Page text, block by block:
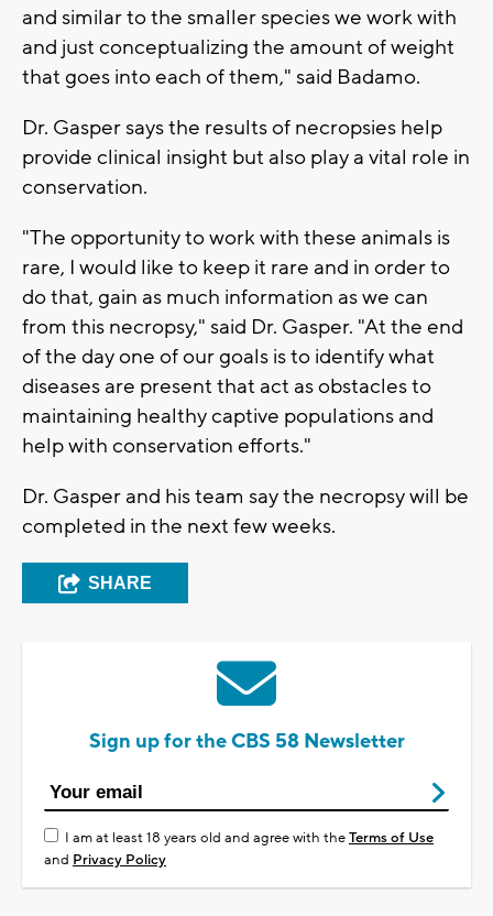
and similar to the smaller species we work with
and just conceptualizing the amount of weight
that goes into each of them," said Badamo.
Dr. Gasper says the results of necropsies help
provide clinical insight but also play a vital role in
conservation.
"The opportunity to work with these animals is
rare, I would like to keep it rare and in order to
do that, gain as much information as we can
from this necropsy," said Dr. Gasper. "At the end
of the day one of our goals is to identify what
diseases are present that act as obstacles to
maintaining healthy captive populations and
help with conservation efforts."
Dr. Gasper and his team say the necropsy will be
completed in the next few weeks.
SHARE
Sign up for the CBS 58 Newsletter
I am at least 18 years old and agree with theTerms of Use
and Privacy Policy